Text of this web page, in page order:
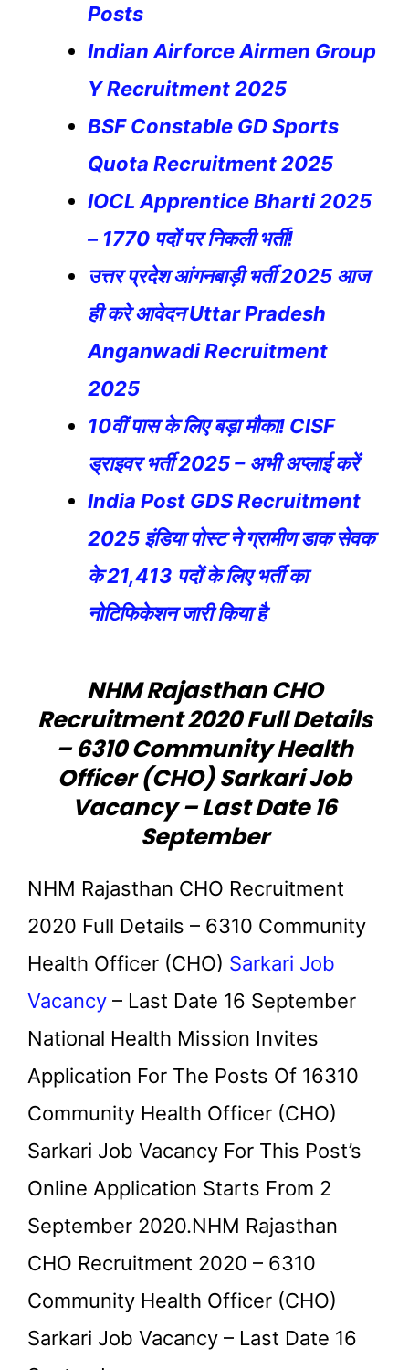
Posts
Indian Airforce Airmen Group
Y Recruitment 2025
BSF Constable GD Sports
Quota Recruitment 2025
IOCL Apprentice Bharti 2025
– 1770 पदों पर निकली भर्ती!
उत्तर प्रदेश आंगनबाड़ी भर्ती 2025 आज
ही करे आवेदन Uttar Pradesh
Anganwadi Recruitment
2025
10वीं पास के लिए बड़ा मौका! CISF
ड्राइवर भर्ती 2025 – अभी अप्लाई करें
India Post GDS Recruitment
2025 इंडिया पोस्ट ने ग्रामीण डाक सेवक
के 21,413 पदों के लिए भर्ती का
नोटिफिकेशन जारी किया है
NHM Rajasthan CHO
Recruitment 2020 Full Details
– 6310 Community Health
Officer (CHO) Sarkari Job
Vacancy – Last Date 16
September
NHM Rajasthan CHO Recruitment
2020 Full Details – 6310 Community
Health Officer (CHO) Sarkari Job
Vacancy – Last Date 16 September
National Health Mission Invites
Application For The Posts Of 16310
Community Health Officer (CHO)
Sarkari Job Vacancy For This Post’s
Online Application Starts From 2
September 2020.NHM Rajasthan
CHO Recruitment 2020 – 6310
Community Health Officer (CHO)
Sarkari Job Vacancy – Last Date 16